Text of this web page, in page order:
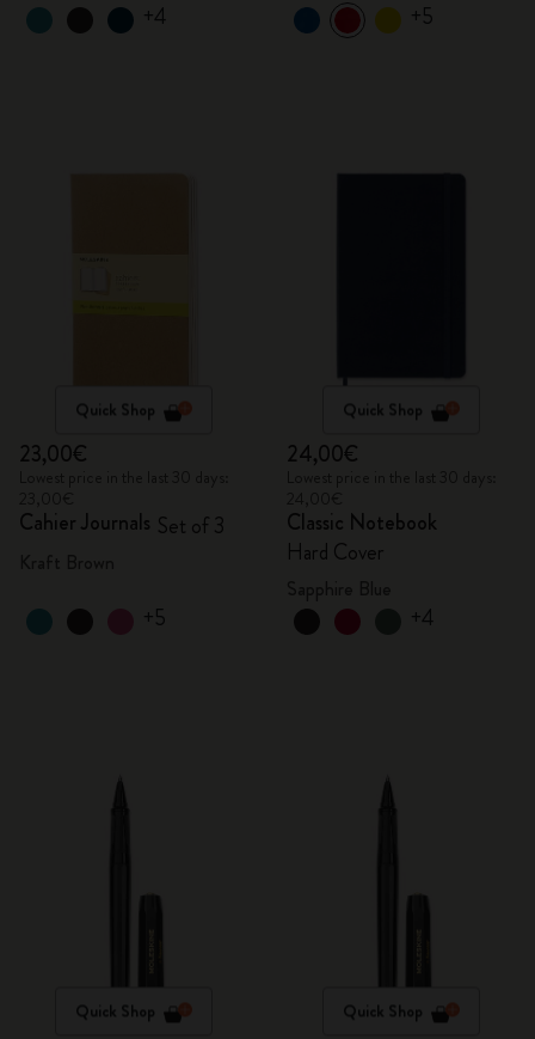
+4 +5
Quick Shop
23,00€
Cahier Journals Set of 3
+5
Quick Shop
24,00€
Classic Notebook
Hard Cover
+4
Quick Shop Quick Shop